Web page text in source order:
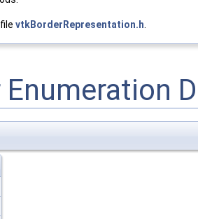
vtkBorderRepresentation.h.
Enumeration